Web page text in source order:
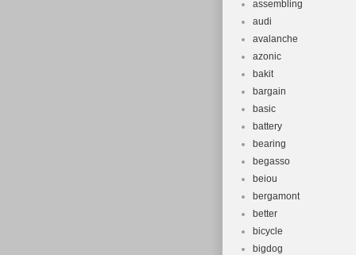
Wheel
Model:
Set
Material:
Unit
Number of
Part Type:
Colour:
assembling
audi
avalanche
azonic
bakit
bargain
basic
battery
bearing
begasso
beiou
bergamont
better
bicycle
bigdog